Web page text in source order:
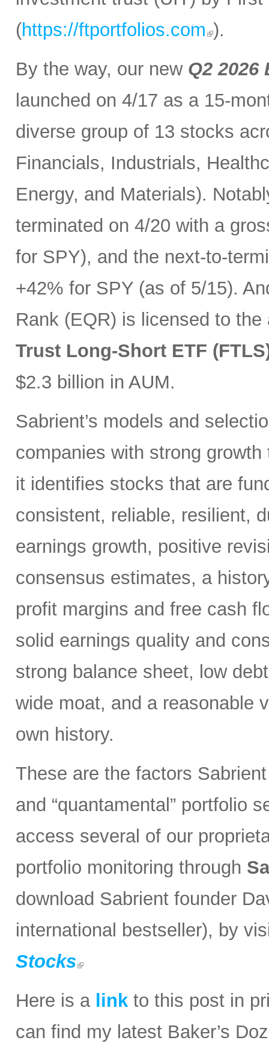
(https://ftportfolios.com ).
By the way, our new Q2 2026
launched on 4/17 as a 15-
diverse group of 13 stocks
Financials, Industrials,
Energy, and Materials).
terminated on 4/20 with a
for SPY), and the next-to-
+42% for SPY (as of 5/15).
Rank (EQR) is licensed to
Trust Long-Short ETF
$2.3 billion in AUM.
Sabrient’s models and
companies with strong
it identifies stocks that are
consistent, reliable, resilient,
earnings growth, positive
consensus estimates, a
profit margins and free cash
solid earnings quality and
strong balance sheet, low
wide moat, and a reasonable
own history.
These are the factors
and “quantamental” portfolio
access several of our
portfolio monitoring through
download Sabrient founder
international bestseller), by
Stocks
Here is a link to this post in
can find my latest Baker’s